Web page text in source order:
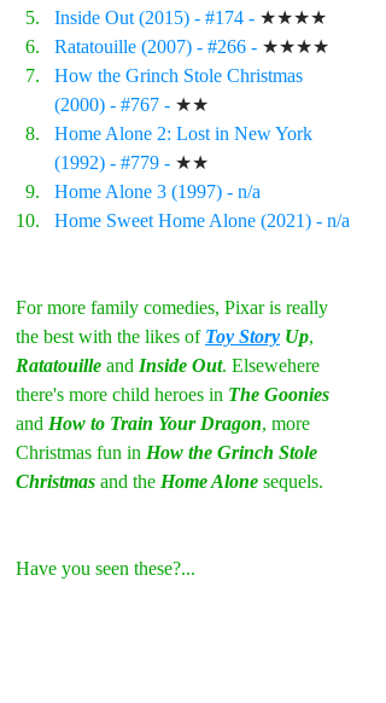
Inside Out (2015) - #174 - ★★★★
Ratatouille (2007) - #266 - ★★★★
How the Grinch Stole Christmas
(2000) - #767 - ★★
Home Alone 2: Lost in New York
(1992) - #779 - ★★
Home Alone 3 (1997) - n/a
Home Sweet Home Alone (2021) - n/a
For more family comedies, Pixar is really
the best with the likes of Toy Story Up,
Ratatouille and Inside Out. Elsewehere
there's more child heroes in The Goonies
and How to Train Your Dragon, more
Christmas fun in How the Grinch Stole
Christmas and the Home Alone sequels.
Have you seen these?...